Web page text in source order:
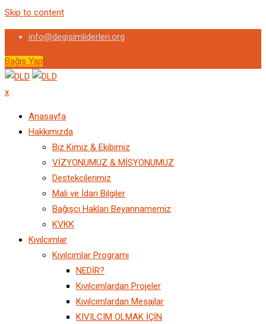
Skip to content
info@degisimliderleri.org
Bağış Yap
x
Anasayfa
Hakkımızda
Biz Kimiz & Ekibimiz
VİZYONUMUZ & MİSYONUMUZ
Destekçilerimiz
Mali ve İdari Bilgiler
Bağışcı Hakları Beyannamemiz
KVKK
Kıvılcımlar
Kıvılcımlar Programı
NEDİR?
Kıvılcımlardan Projeler
Kıvılcımlardan Mesajlar
KIVILCIM OLMAK İÇİN